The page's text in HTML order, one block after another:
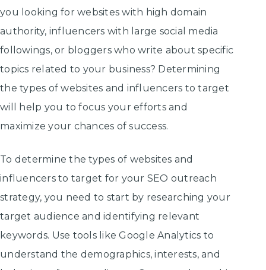
you looking for websites with high domain
authority, influencers with large social media
followings, or bloggers who write about specific
topics related to your business? Determining
the types of websites and influencers to target
will help you to focus your efforts and
maximize your chances of success.
To determine the types of websites and
influencers to target for your SEO outreach
strategy, you need to start by researching your
target audience and identifying relevant
keywords. Use tools like Google Analytics to
understand the demographics, interests, and